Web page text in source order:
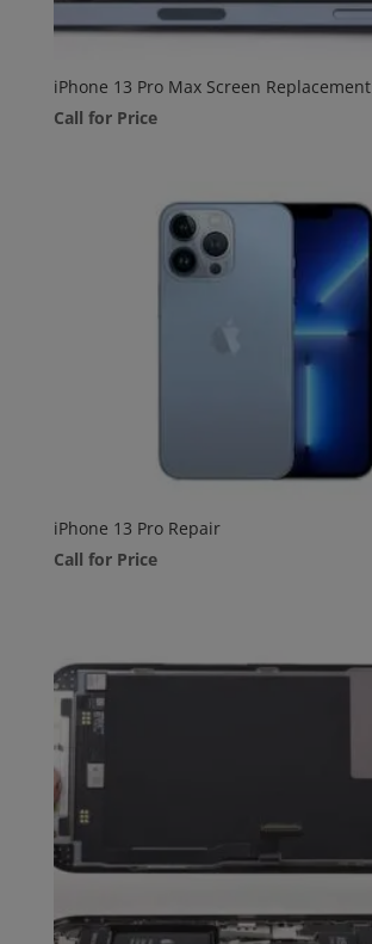
iPhone 13 Pro Max Screen Replacement
Call for Price
iPhone 13 Pro Repair
Call for Price